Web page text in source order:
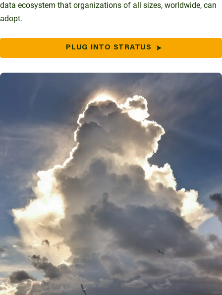
data ecosystem that organizations of all sizes, worldwide, can
adopt.
PLUG INTO STRATUS